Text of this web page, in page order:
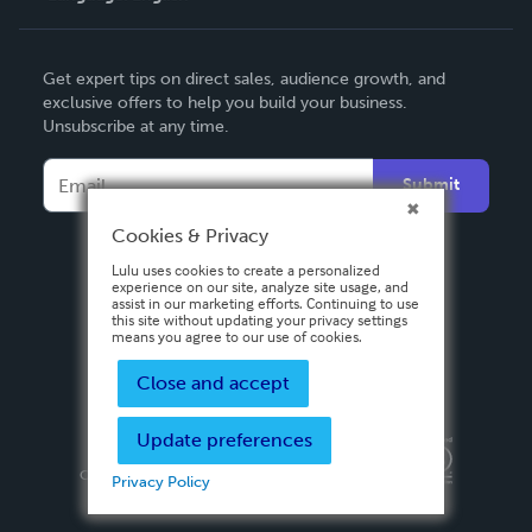
Deutsch
Français
Español
Get expert tips on direct sales, audience growth, and
exclusive offers to help you build your business.
Unsubscribe at any time.
Submit
Privacy PolicyTerms & Conditions
Copyright ©
2026 Lulu Press, Inc. All rights reserved.
Cookies & Privacy
Lulu uses cookies to create a personalized
experience on our site, analyze site usage, and
assist in our marketing efforts. Continuing to use
this site without updating your privacy settings
means you agree to our use of cookies.
Close and accept
Update preferences
Privacy Policy